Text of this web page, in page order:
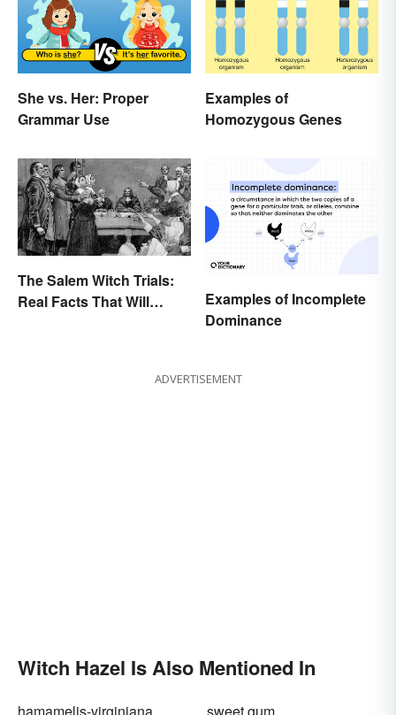
She vs. Her: Proper
Grammar Use
Examples of
Homozygous Genes
The Salem Witch Trials:
Real Facts That Will
Examples of Incomplete
Dominance
ADVERTISEMENT
Witch Hazel Is Also Mentioned In
hamamelis-virginiana
sweet gum